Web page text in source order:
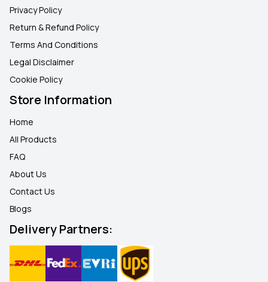
Privacy Policy
Return & Refund Policy
Terms And Conditions
Legal Disclaimer
Cookie Policy
Store Information
Home
All Products
FAQ
About Us
Contact Us
Blogs
Delivery Partners: